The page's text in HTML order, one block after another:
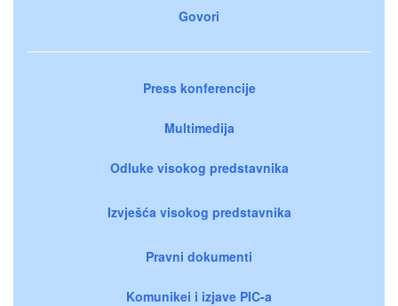
Govori
Press konferencije
Multimedija
Odluke visokog predstavnika
Izvješća visokog predstavnika
Pravni dokumenti
Komunikei i izjave PIC-a